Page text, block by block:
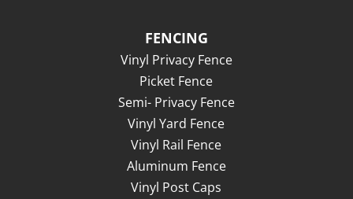
FENCING
Vinyl Privacy Fence
Picket Fence
Semi- Privacy Fence
Vinyl Yard Fence
Vinyl Rail Fence
Aluminum Fence
Vinyl Post Caps